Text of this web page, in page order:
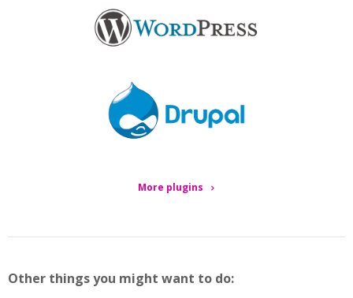
More plugins
Other things you might want to do: